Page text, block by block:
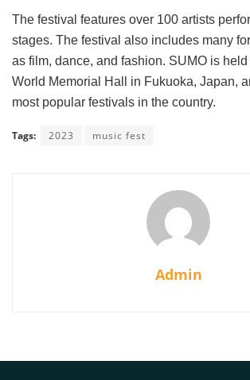
The festival features over 100 artists
stages. The festival also includes many
as film, dance, and fashion. SUMO is
World Memorial Hall in Fukuoka, Japan,
most popular festivals in the country.
Tags: 2023 music fest
Admin